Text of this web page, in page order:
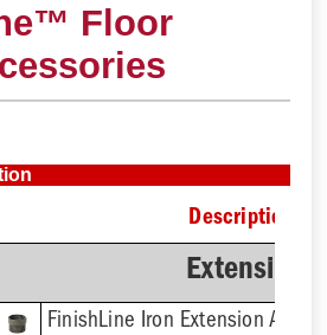
Floor
Description
Extension